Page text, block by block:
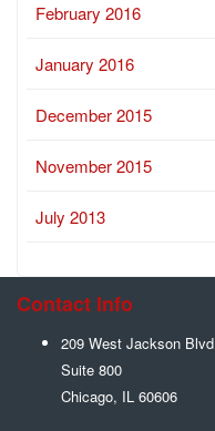
February 2016
January 2016
December 2015
November 2015
July 2013
Contact Info
209 West Jackson Blvd
Suite 800
Chicago, IL 60606